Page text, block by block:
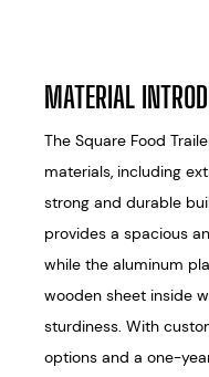
MATERIAL
The Square Food
materials, including
strong and durable
provides a spacious
while the aluminum
wooden sheet inside
sturdiness. With
options and a one-